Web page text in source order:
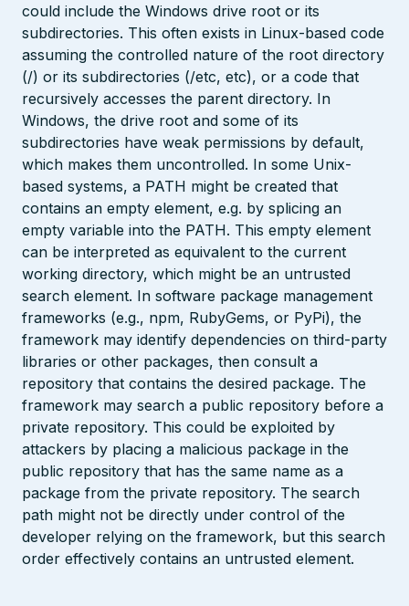
could include the Windows drive root or its
subdirectories. This often exists in Linux-based code
assuming the controlled nature of the root directory
(/) or its subdirectories (/etc, etc), or a code that
recursively accesses the parent directory. In
Windows, the drive root and some of its
subdirectories have weak permissions by default,
which makes them uncontrolled. In some Unix-
based systems, a PATH might be created that
contains an empty element, e.g. by splicing an
empty variable into the PATH. This empty element
can be interpreted as equivalent to the current
working directory, which might be an untrusted
search element. In software package management
frameworks (e.g., npm, RubyGems, or PyPi), the
framework may identify dependencies on third-party
libraries or other packages, then consult a
repository that contains the desired package. The
framework may search a public repository before a
private repository. This could be exploited by
attackers by placing a malicious package in the
public repository that has the same name as a
package from the private repository. The search
path might not be directly under control of the
developer relying on the framework, but this search
order effectively contains an untrusted element.